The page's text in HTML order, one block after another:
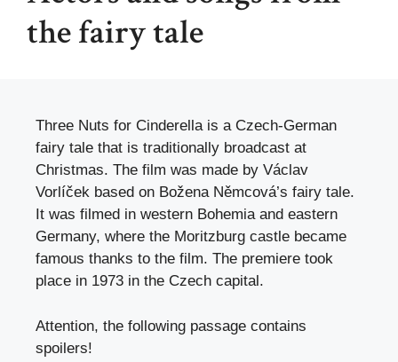
the fairy tale
Three Nuts for Cinderella is a Czech-German
fairy tale that is traditionally broadcast at
Christmas. The film was made by Václav
Vorlíček based on Božena Němcová’s fairy tale.
It was filmed in western Bohemia and eastern
Germany, where the Moritzburg castle became
famous thanks to the film. The premiere took
place in 1973 in the Czech capital.
Attention, the following passage contains
spoilers!